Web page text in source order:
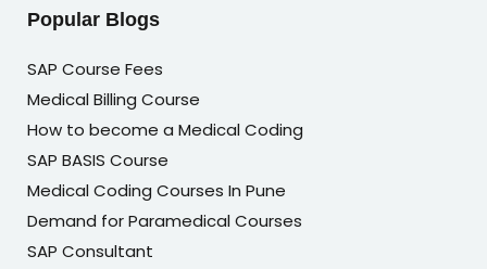
Popular Blogs
SAP Course Fees
Medical Billing Course
How to become a Medical Coding
SAP BASIS Course
Medical Coding Courses In Pune
Demand for Paramedical Courses
SAP Consultant